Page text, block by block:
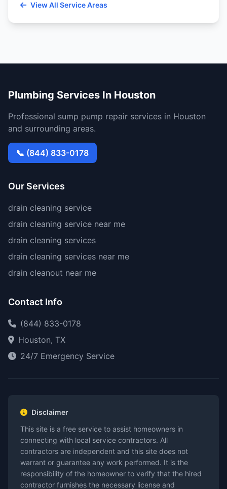
View All Service Areas
Plumbing Services In Houston
Professional sump pump repair services in Houston
and surrounding areas.
📞 (844) 833-0178
Our Services
drain cleaning service
drain cleaning service near me
drain cleaning services
drain cleaning services near me
drain cleanout near me
Contact Info
(844) 833-0178
Houston, TX
24/7 Emergency Service
Disclaimer
This site is a free service to assist homeowners in
connecting with local service contractors. All
contractors are independent and this site does not
warrant or guarantee any work performed. It is the
responsibility of the homeowner to verify that the hired
contractor furnishes the necessary license and